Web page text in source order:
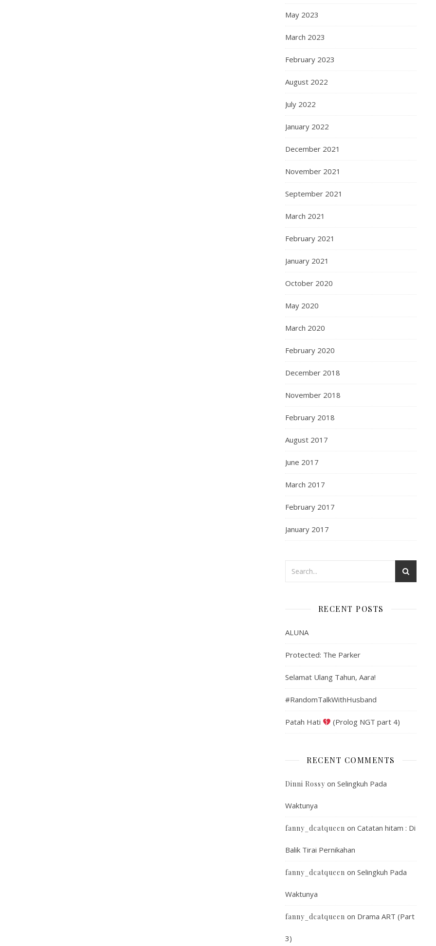
May 2023
March 2023
February 2023
August 2022
July 2022
January 2022
December 2021
November 2021
September 2021
March 2021
February 2021
January 2021
October 2020
May 2020
March 2020
February 2020
December 2018
November 2018
February 2018
August 2017
June 2017
March 2017
February 2017
January 2017
RECENT POSTS
ALUNA
Protected: The Parker
Selamat Ulang Tahun, Aara!
#RandomTalkWithHusband
Patah Hati (Prolog NGT part 4)
RECENT COMMENTS
Dinni Rossy on Selingkuh Pada
Waktunya
fanny_dcatqueen on Catatan hitam : Di
Balik Tirai Pernikahan
fanny_dcatqueen on Selingkuh Pada
Waktunya
fanny_dcatqueen on Drama ART (Part
3)